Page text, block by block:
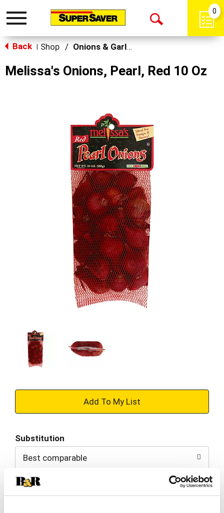
Toggle
Open
0
Back Shop / Onions & Garlic
Melissa's Onions, Pearl, Red 10 Oz
+
to
Substitution
Best comparable
Add Notes